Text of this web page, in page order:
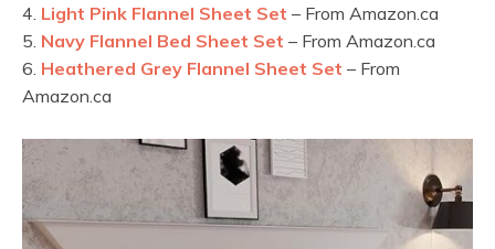
4. Light Pink Flannel Sheet Set – From Amazon.ca
5. Navy Flannel Bed Sheet Set – From Amazon.ca
6. Heathered Grey Flannel Sheet Set – From
Amazon.ca